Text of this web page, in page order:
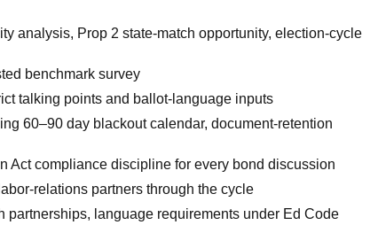
analysis, Prop 2 state-match opportunity, election-cycle
benchmark survey
talking points and ballot-language inputs
60–90 day blackout calendar, document-retention
Act compliance discipline for every bond discussion
relations partners through the cycle
language requirements under Ed Code